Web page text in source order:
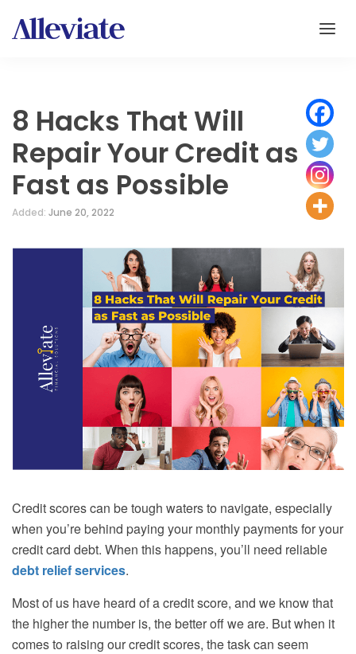
8 Hacks That Will
Repair Your Credit as
Fast as Possible
Added: June 20, 2022
Credit scores can be tough waters to navigate, especially
when you’re behind paying your monthly payments for your
credit card debt. When this happens, you’ll need reliable
debt relief services.
Most of us have heard of a credit score, and we know that
the higher the number is, the better off we are. But when it
comes to raising our credit scores, the task can seem